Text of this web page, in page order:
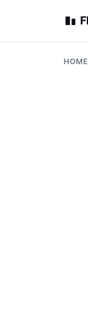
HOME